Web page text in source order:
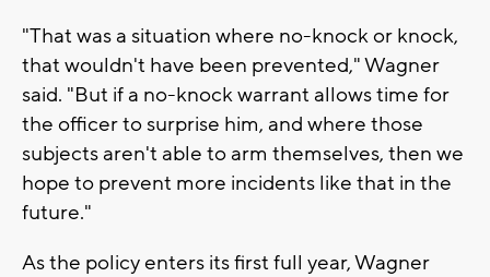
"That was a situation where no-knock or knock,
that wouldn't have been prevented," Wagner
said. "But if a no-knock warrant allows time for
the officer to surprise him, and where those
subjects aren't able to arm themselves, then we
hope to prevent more incidents like that in the
future."
As the policy enters its first full year, Wagner